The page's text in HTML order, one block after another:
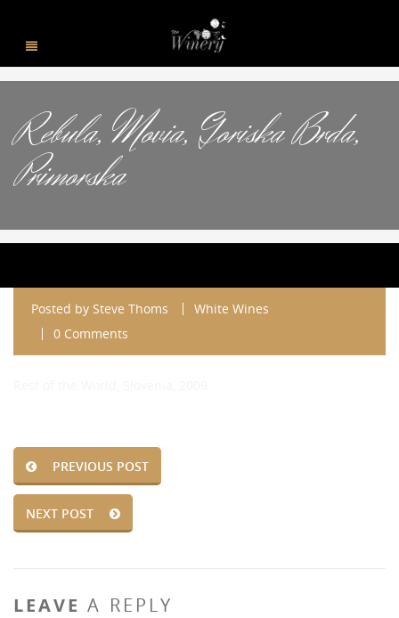
Rebula, Movia, Goriska Brda,
Primorska
Posted by Steve Thoms
White Wines
0 Comments
PREVIOUS POST
NEXT POST
LEAVE A REPLY